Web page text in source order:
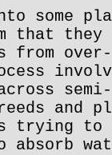
some
that they
from
semi-
and
trying to